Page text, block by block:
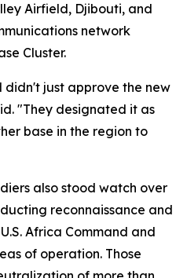
Airfield, Djibouti, and
network
Cluster.
didn't just approve the new
"They designated it as
base in the region to
also stood watch over
reconnaissance and
Africa Command and
of operation. Those